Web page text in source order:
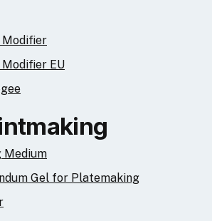
Modifier
Modifier EU
Medium
Gel for Platemaking